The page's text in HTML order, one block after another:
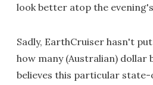
look better atop the
Sadly, EarthCruiser hasn't
how many (Australian) dollar
believes this particular